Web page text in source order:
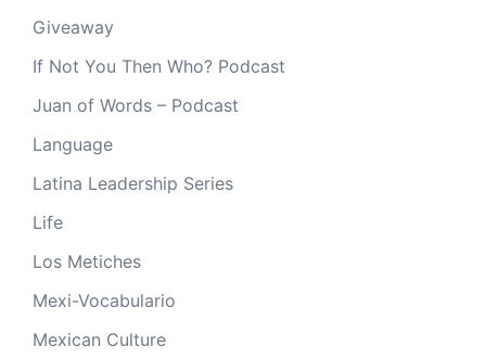
Giveaway
If Not You Then Who? Podcast
Juan of Words – Podcast
Language
Latina Leadership Series
Life
Los Metiches
Mexi-Vocabulario
Mexican Culture